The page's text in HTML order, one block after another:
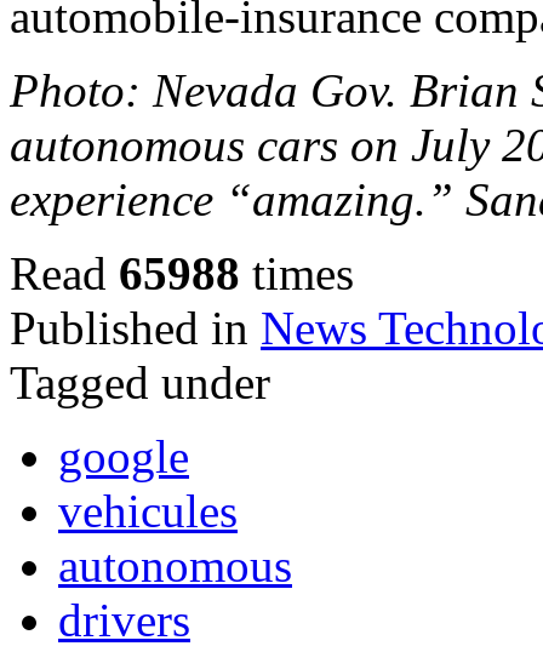
automobile-insurance
Photo: Nevada Gov. Brian
autonomous cars on July
experience “amazing.”
Read 65988 times
Published in News
Tagged under
google
vehicules
autonomous
drivers